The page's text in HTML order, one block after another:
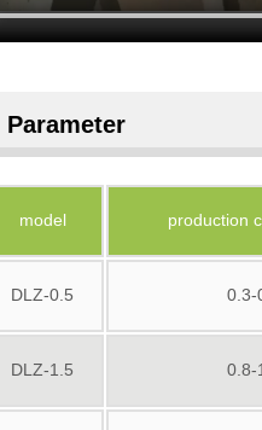
Parameter
model production
DLZ-0.5 0.3-
DLZ-1.5 0.8-